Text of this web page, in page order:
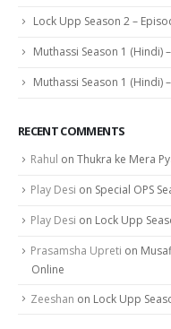
Lock Upp Season 2 –
Muthassi Season 1 (Hindi)
Muthassi Season 1 (Hindi)
RECENT COMMENTS
Rahul on Thukra ke Mera
Play Desi on Special OPS
Play Desi on Lock Upp
Prasamsha Upreti on
Online
Zeeshan on Lock Upp